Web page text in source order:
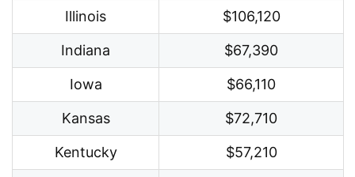
Illinois $106,120
Indiana $67,390
Iowa $66,110
Kansas $72,710
Kentucky $57,210